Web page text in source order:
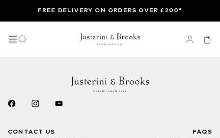
FREE DELIVERY ON ORDERS OVER £200*
CONTACT US
FAQS